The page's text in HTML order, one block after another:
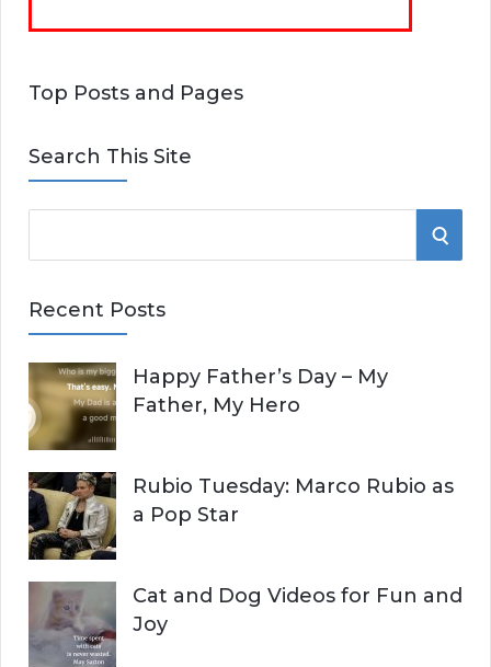
Top Posts and Pages
Search This Site
e
r
h
f
o
r
:
S
H
Recent Posts
Happy Father’s Day – My
Father, My Hero
Rubio Tuesday: Marco Rubio as
a Pop Star
Cat and Dog Videos for Fun and
Joy